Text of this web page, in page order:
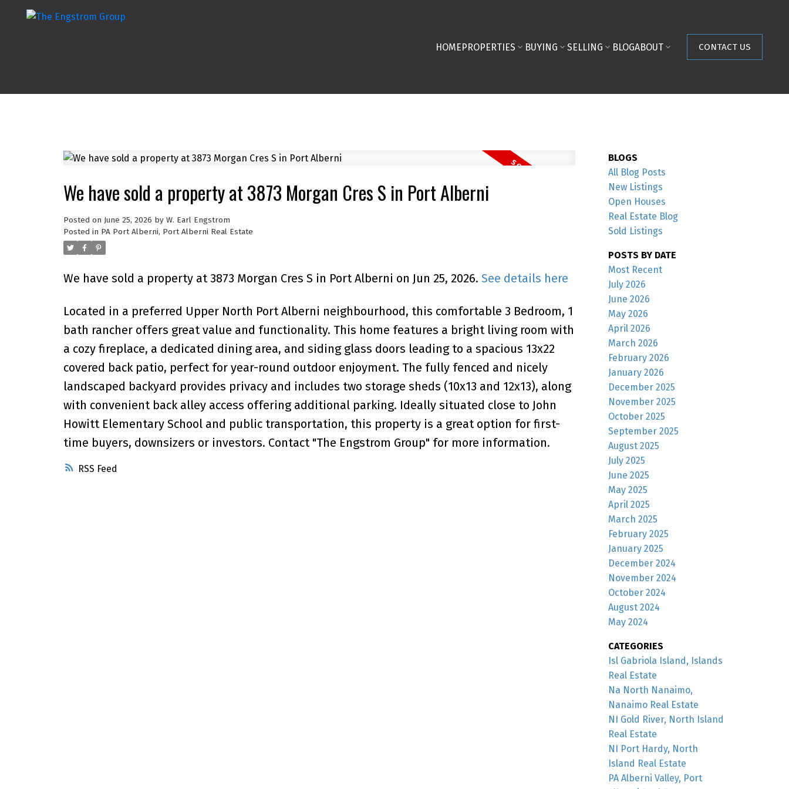
HOMEPROPERTIES BUYING SELLING BLOGABOUT CONTACT US
RSS
We have sold a property at 3873 Morgan Cres S in Port Alberni
Posted on June 25, 2026 by W. Earl Engstrom
Posted in PA Port Alberni, Port Alberni Real Estate
We have sold a property at 3873 Morgan Cres S in Port Alberni on Jun 25, 2026. See details here
Located in a preferred Upper North Port Alberni neighbourhood, this comfortable 3 Bedroom, 1
bath rancher offers great value and functionality. This home features a bright living room with
a cozy fireplace, a dedicated dining area, and siding glass doors leading to a spacious 13x22
covered back patio, perfect for year-round outdoor enjoyment. The fully fenced and nicely
landscaped backyard provides privacy and includes two storage sheds (10x13 and 12x13), along
with convenient back alley access offering additional parking. Ideally situated close to John
Howitt Elementary School and public transportation, this property is a great option for first-
time buyers, downsizers or investors. Contact "The Engstrom Group" for more information.
BLOGS
All Blog Posts
New Listings
Open Houses
Real Estate Blog
Sold Listings
POSTS BY DATE
Most Recent
July 2026
June 2026
May 2026
April 2026
March 2026
February 2026
January 2026
December 2025
November 2025
October 2025
September 2025
August 2025
July 2025
June 2025
May 2025
April 2025
March 2025
February 2025
January 2025
December 2024
November 2024
October 2024
August 2024
May 2024
CATEGORIES
Isl Gabriola Island, Islands
Real Estate
Na North Nanaimo,
Nanaimo Real Estate
NI Gold River, North Island
Real Estate
NI Port Hardy, North
Island Real Estate
PA Alberni Valley, Port